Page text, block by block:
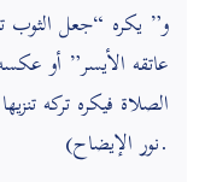
عاتقه الأيسر” أو
الصلاة فيكره تركه
نور الإيضاح).